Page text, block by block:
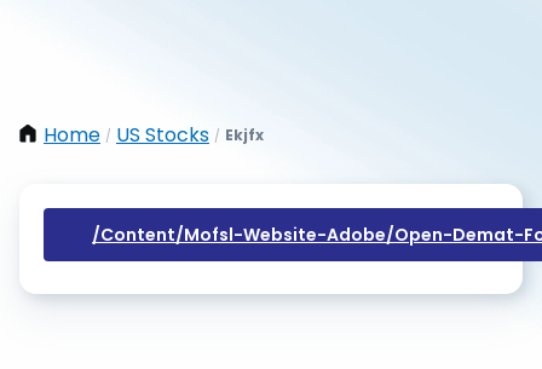
Home / US Stocks / Ekjfx
/content/mofsl-Website-Adobe/open-Demat-